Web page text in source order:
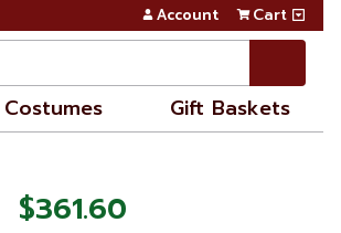
Account Cart
Costumes Gift Baskets
$361.60